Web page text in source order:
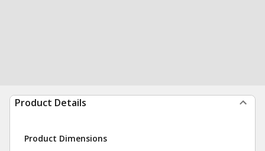
Product Details
Product Dimensions